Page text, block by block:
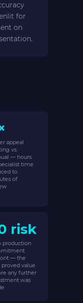
for
on
appeal
vs.
— hours
time
to
of
risk
production
— the
proved value
any further
was